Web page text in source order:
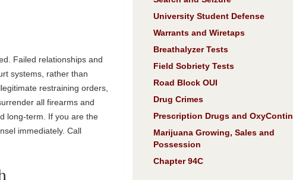
Failed relationships and
systems, rather than
restraining orders,
all firearms and
long-term. If you are the
immediately. Call
University Student Defense
Warrants and Wiretaps
Breathalyzer Tests
Field Sobriety Tests
Road Block OUI
Drug Crimes
Prescription Drugs and OxyContin
Marijuana Growing, Sales and
Possession
Chapter 94C